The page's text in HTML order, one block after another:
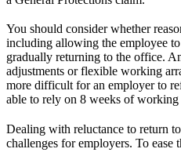
You should consider whether
including allowing the employee
gradually returning to the office.
adjustments or flexible working
more difficult for an employer to
able to rely on 8 weeks of working
Dealing with reluctance to return
challenges for employers. To ease